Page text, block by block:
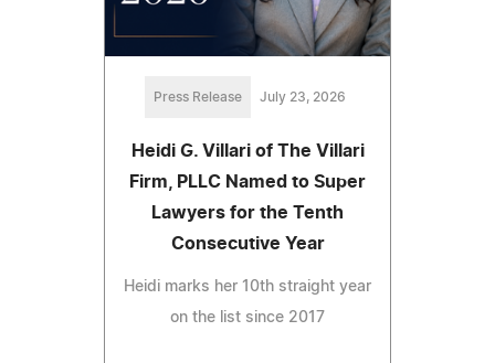
Press Release July 23, 2026
Heidi G. Villari of The Villari
Firm, PLLC Named to Super
Lawyers for the Tenth
Consecutive Year
Heidi marks her 10th straight year
on the list since 2017